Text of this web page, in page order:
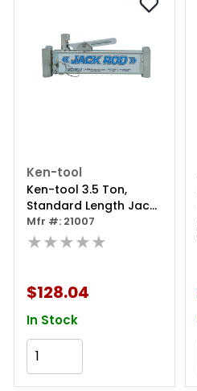
Ken-tool
Ken-tool 3.5 Ton,
Standard Length Jack
Rod
Mfr #: 21007
★★★★★
$128.04
In Stock